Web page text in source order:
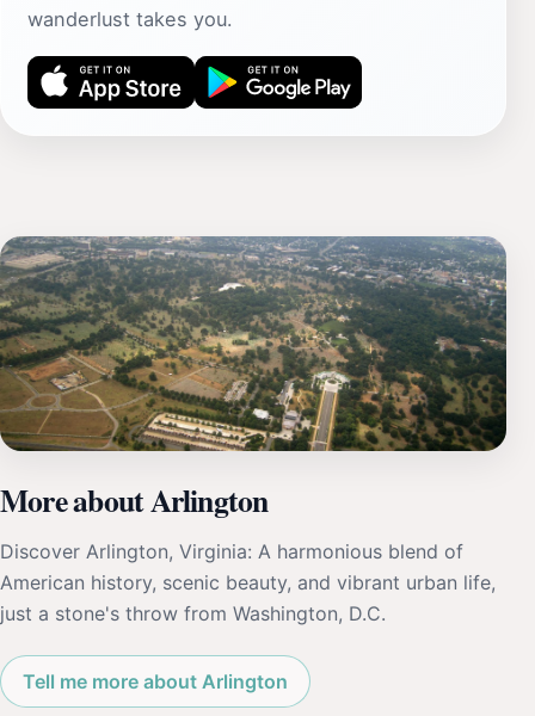
wanderlust takes you.
More about Arlington
Discover Arlington, Virginia: A harmonious blend of
American history, scenic beauty, and vibrant urban life,
just a stone's throw from Washington, D.C.
Tell me more about Arlington